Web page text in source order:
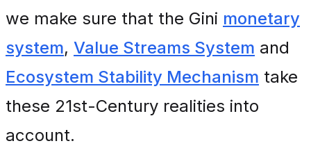
we make sure that the Gini monetary
system, Value Streams System and
Ecosystem Stability Mechanism take
these 21st-Century realities into
account.